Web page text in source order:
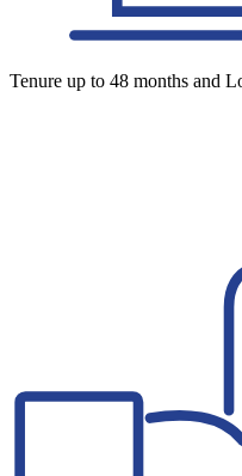
Tenure up to 48 months and